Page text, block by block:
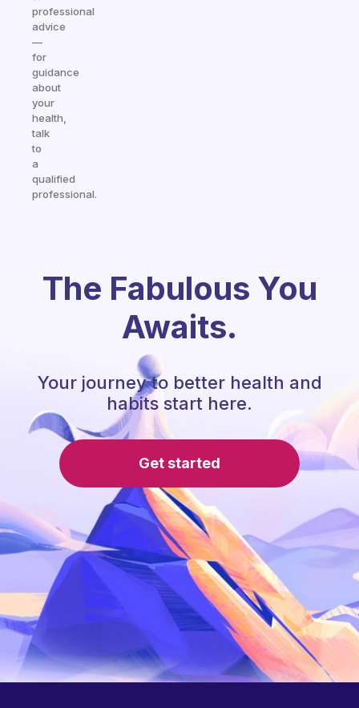
professional
advice
—
for
guidance
about
your
health,
talk
to
a
qualified
professional.
The Fabulous You
Awaits.
Your journey to better health and
habits start here.
Get started